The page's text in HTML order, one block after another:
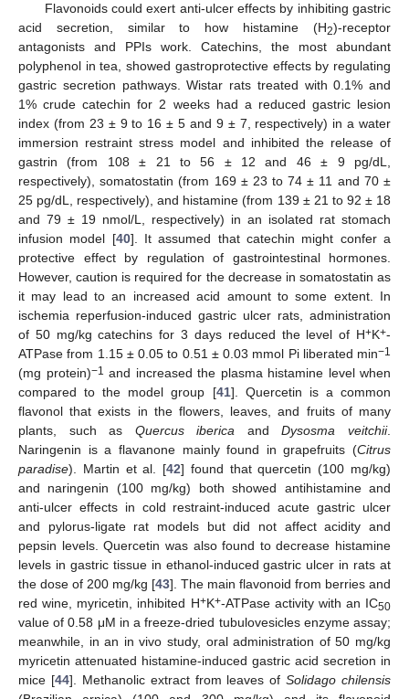
Flavonoids could exert anti-ulcer effects by inhibiting gastric
acid secretion, similar to how histamine (H2)-receptor
antagonists and PPIs work. Catechins, the most abundant
polyphenol in tea, showed gastroprotective effects by regulating
gastric secretion pathways. Wistar rats treated with 0.1% and
1% crude catechin for 2 weeks had a reduced gastric lesion
index (from 23 ± 9 to 16 ± 5 and 9 ± 7, respectively) in a water
immersion restraint stress model and inhibited the release of
gastrin (from 108 ± 21 to 56 ± 12 and 46 ± 9 pg/dL,
respectively), somatostatin (from 169 ± 23 to 74 ± 11 and 70 ±
25 pg/dL, respectively), and histamine (from 139 ± 21 to 92 ± 18
and 79 ± 19 nmol/L, respectively) in an isolated rat stomach
infusion model [40]. It assumed that catechin might confer a
protective effect by regulation of gastrointestinal hormones.
However, caution is required for the decrease in somatostatin as
it may lead to an increased acid amount to some extent. In
ischemia reperfusion-induced gastric ulcer rats, administration
of 50 mg/kg catechins for 3 days reduced the level of H+K+-
ATPase from 1.15 ± 0.05 to 0.51 ± 0.03 mmol Pi liberated min−1
(mg protein)−1 and increased the plasma histamine level when
compared to the model group [41]. Quercetin is a common
flavonol that exists in the flowers, leaves, and fruits of many
plants, such as Quercus iberica andDysosma veitchii.
Naringenin is a flavanone mainly found in grapefruits (Citrus
paradise). Martin et al. [42] found that quercetin (100 mg/kg)
and naringenin (100 mg/kg) both showed antihistamine and
anti-ulcer effects in cold restraint-induced acute gastric ulcer
and pylorus-ligate rat models but did not affect acidity and
pepsin levels. Quercetin was also found to decrease histamine
levels in gastric tissue in ethanol-induced gastric ulcer in rats at
the dose of 200 mg/kg [43]. The main flavonoid from berries and
red wine, myricetin, inhibited H+K+-ATPase activity with an IC50
value of 0.58 μM in a freeze-dried tubulovesicles enzyme assay;
meanwhile, in an in vivo study, oral administration of 50 mg/kg
myricetin attenuated histamine-induced gastric acid secretion in
mice [44]. Methanolic extract from leaves ofSolidago chilensis